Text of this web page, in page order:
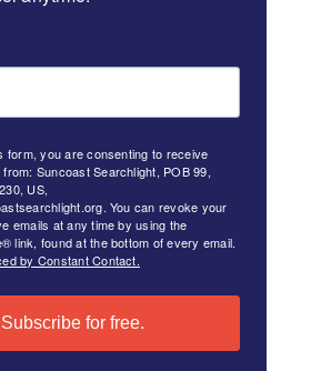
form, you are consenting to receive
Suncoast Searchlight, POB 99,
US,
You can revoke your
emails at any time by using the
link, found at the bottom of every email.
by Constant Contact.
Subscribe for free.